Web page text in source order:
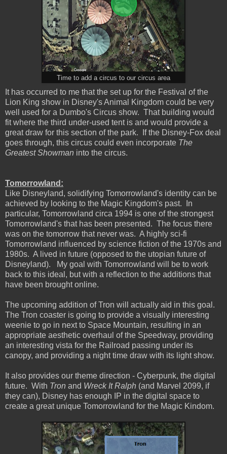
Time to add a circus to our circus area
It has occurred to me that the set up for the Festival of the
Lion King show in Disney's Animal Kingdom could be very
well used for a Dumbo's Circus show. That building would
fit where the third under-used tent is and would provide a
great draw for this section of the park. If the Disney-Fox deal
goes through, this circus could even incorporate The
Greatest Showman into the circus.
Tomorrowland:
Like Disneyland, solidifying Tomorrowland's identity can be
achieved by looking to the Magic Kingdom's past. In
particular, Tomorrowland circa 1994 is one of the strongest
Tomorrowland's that has been presented. The focus there
was on the tomorrow that never was. A highly sci-fi
Tomorrowland influenced by science fiction of the 1970s and
1980s. A lived in future (opposed to the utopian future of
Disneyland). My goal with Tomorrowland will be to work
back to this ideal, but with a reflection to the additions that
have been brought online.
The upcoming addition of Tron will actually aid in this goal.
The Tron coaster is going to provide a visually interesting
weenie to go in next to Space Mountain, resulting in an
appropriate aesthetic overhaul of the Speedway, providing
an interesting vista for the Railroad passing under its
canopy, and providing a night time draw with its light show.
It also provides our theme direction - Cyberpunk, the digital
future. With Tron and Wreck It Ralph (and Marvel 2099, if
they can), Disney has enough IP in the digital space to
create a great unique Tomorrowland for the Magic Kindom.